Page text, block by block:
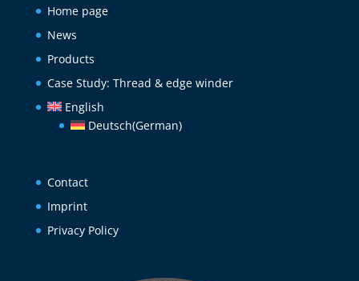
Home page
News
Products
Case Study: Thread & edge winder
English
Deutsch(German)
Contact
Imprint
Privacy Policy